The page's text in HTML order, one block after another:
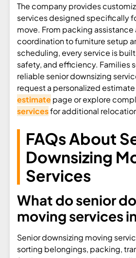
The company provides
services designed specifically
move. From packing assistance
coordination to furniture setup
scheduling, every service is
safety, and efficiency. Families
reliable senior downsizing
request a personalized
estimatepage or explore
servicesfor additional
FAQs About
Downsizing
Services
What do senior
moving services
Senior downsizing moving
sorting belongings, packing,